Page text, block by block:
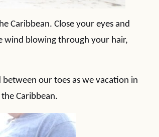
Caribbean. Close your eyes and
wind blowing through your hair,
our toes as we vacation in
Caribbean.